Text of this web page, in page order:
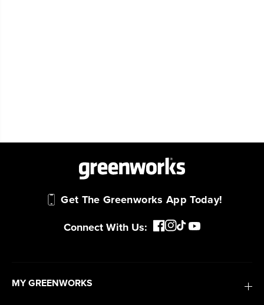
Get The Greenworks App Today!
Connect With Us:
MY GREENWORKS